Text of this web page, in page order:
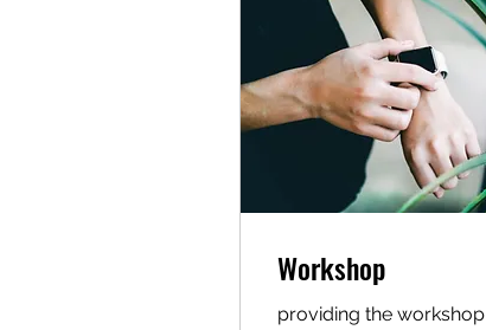
Workshop
providing the workshop